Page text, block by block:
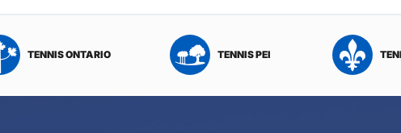
TENNIS ONTARIO TENNIS PEI